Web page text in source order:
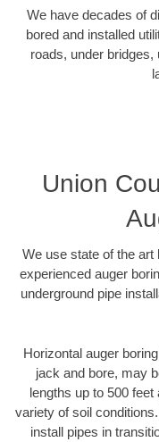
We have decades of
bored and installed
roads, under
Union
We use state of the art
experienced auger
underground pipe
Horizontal auger
jack and bore, may
lengths up to 500
variety of soil
install pipes in